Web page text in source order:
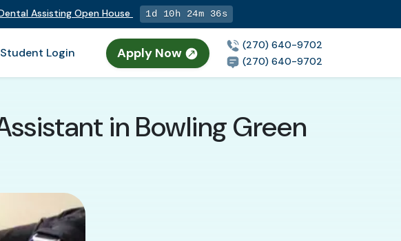
Assisting Open House 1d 10h 24m 35s
Student Login Apply Now
(270) 640-9702
(270) 640-9702
in Bowling Green